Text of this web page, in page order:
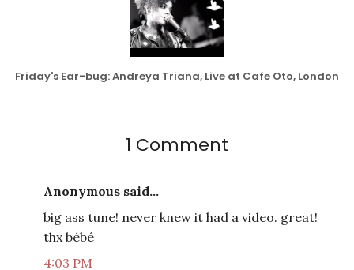
Friday's Ear-bug: Andreya Triana, Live at Cafe Oto, London
1 Comment
Anonymous said...
big ass tune! never knew it had a video. great!
thx bébé
4:03 PM